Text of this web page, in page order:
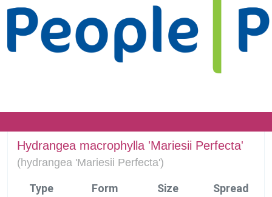
Hydrangea macrophylla 'Mariesii Perfecta'
(hydrangea 'Mariesii Perfecta')
Type Form Size Spread